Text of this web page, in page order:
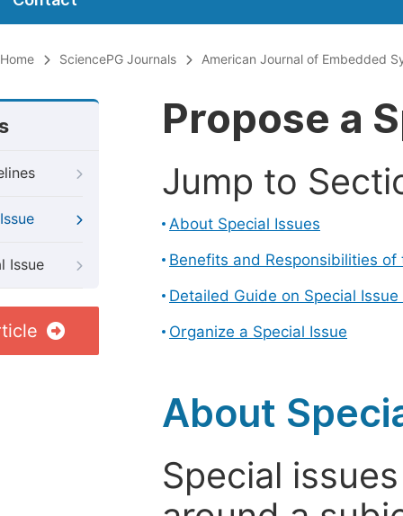
Home SciencePG Journals American Journal of Embedded
Issue
Propose a
Jump to
About Special Issues
Benefits and Responsibilities
Detailed Guide on Special
Organize a Special Issue
About
Special